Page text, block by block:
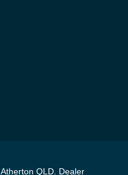
Atherton QLD Dealer